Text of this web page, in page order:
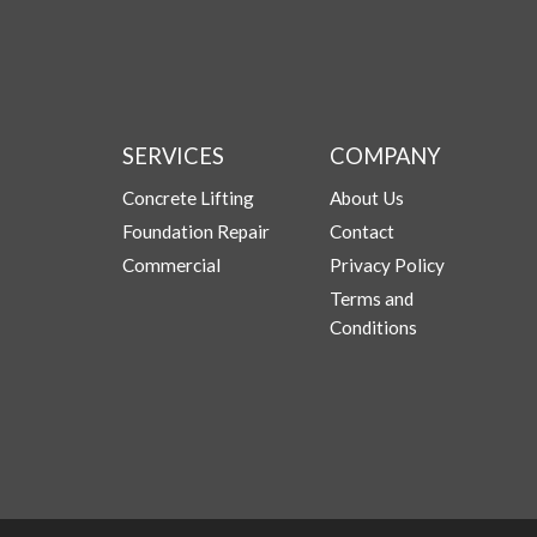
SERVICES
Concrete Lifting
Foundation Repair
Commercial
COMPANY
About Us
Contact
Privacy Policy
Terms and
Conditions